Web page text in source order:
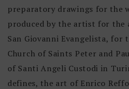
preparatory drawings for the
produced by the artist for the
San Giovanni Evangelista, for
Church of Saints Peter and
of Santi Angeli Custodi in
defines, the art of Enrico